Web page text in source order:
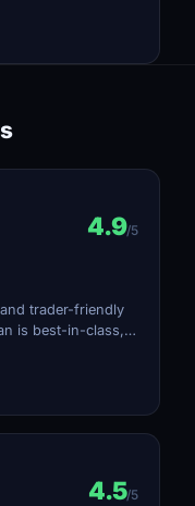
4.9/5
trader-friendly
is best-in-class,
tier makes it the
traders.
4.5/5